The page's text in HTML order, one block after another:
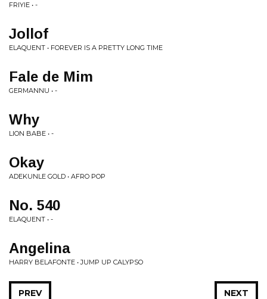
FRIYIE • -
Jollof
ELAQUENT • FOREVER IS A PRETTY LONG TIME
Fale de Mim
GERMANNU • -
Why
LION BABE • -
Okay
ADEKUNLE GOLD • AFRO POP
No. 540
ELAQUENT • -
Angelina
HARRY BELAFONTE • JUMP UP CALYPSO
NEXT
PREV